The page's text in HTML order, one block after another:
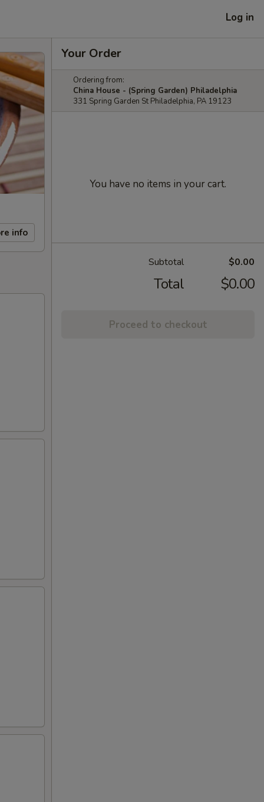
Log in
info
Your Order
Ordering from:
China House - (Spring Garden) Philadelphia
331 Spring Garden St Philadelphia, PA 19123
You have no items in your cart.
Subtotal $0.00
Total $0.00
Proceed to checkout